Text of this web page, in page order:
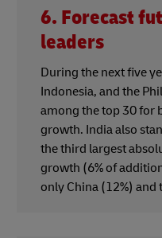
6. Forecast
leaders
During the next five
Indonesia, and the
among the top 30 for
growth. India also
the third largest
growth (6% of
only China (12%) and